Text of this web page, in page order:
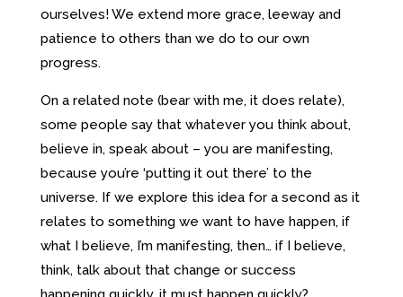
ourselves! We extend more grace, leeway and
patience to others than we do to our own
progress.
On a related note (bear with me, it does relate),
some people say that whatever you think about,
believe in, speak about – you are manifesting,
because you’re ‘putting it out there’ to the
universe. If we explore this idea for a second as it
relates to something we want to have happen, if
what I believe, I’m manifesting, then… if I believe,
think, talk about that change or success